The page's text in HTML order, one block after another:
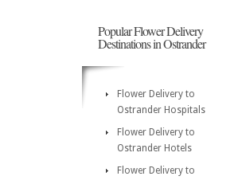
Popular Flower Delivery
Destinations in Ostrander
Flower Delivery to
Ostrander Hospitals
Flower Delivery to
Ostrander Hotels
Flower Delivery to